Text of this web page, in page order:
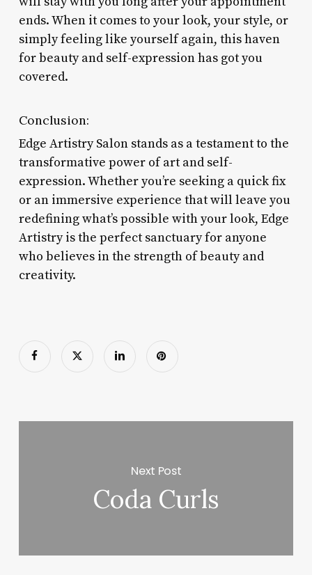
ends. When it comes to your look, your style, or
simply feeling like yourself again, this haven
for beauty and self-expression has got you
covered.
Conclusion:
Edge Artistry Salon stands as a testament to the
transformative power of art and self-
expression. Whether you’re seeking a quick fix
or an immersive experience that will leave you
redefining what’s possible with your look, Edge
Artistry is the perfect sanctuary for anyone
who believes in the strength of beauty and
creativity.
Next Post
Coda Curls